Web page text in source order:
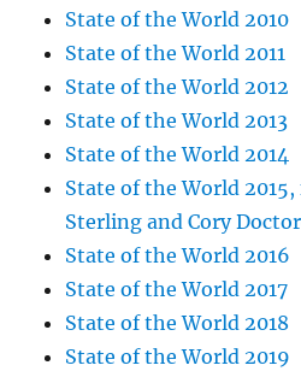
State of the World 2010
State of the World 2011
State of the World 2012
State of the World 2013
State of the World 2014
State of the World
Sterling and Cory
State of the World 2016
State of the World 2017
State of the World 2018
State of the World 2019